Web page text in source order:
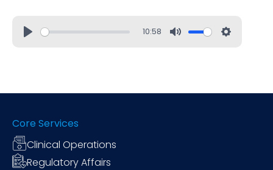
10:58
Core Services
Clinical Operations
Regulatory Affairs